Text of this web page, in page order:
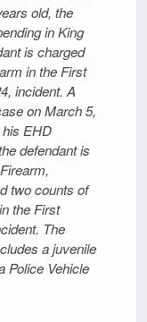
old, the
in King
is charged
in the First
incident. A
on March 5,
EHD
defendant is
two counts of
the First
The
a juvenile
Police Vehicle